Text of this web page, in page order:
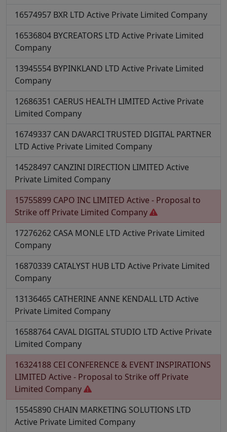
16574957 BXR LTD Active Private Limited Company
16536804 BYCREATORS LTD Active Private Limited
Company
13945554 BYPINKLAND LTD Active Private Limited
Company
12686351 CAERUS HEALTH LIMITED Active Private
Limited Company
16749337 CAN DAVARCI TRUSTED DIGITAL PARTNER
LTD Active Private Limited Company
14528497 CANZINI DIRECTION LIMITED Active
Private Limited Company
15755899 CAPO INC LIMITED Active - Proposal to
Strike off Private Limited Company
17276262 CASA MONLE LTD Active Private Limited
Company
16870339 CATALYST HUB LTD Active Private Limited
Company
13136465 CATHERINE ANNE KENDALL LTD Active
Private Limited Company
16588764 CAVAL DIGITAL STUDIO LTD Active Private
Limited Company
16324188 CEI CONFERENCE & EVENT INSPIRATIONS
LIMITED Active - Proposal to Strike off Private
Limited Company
15545890 CHAIN MARKETING SOLUTIONS LTD
Active Private Limited Company